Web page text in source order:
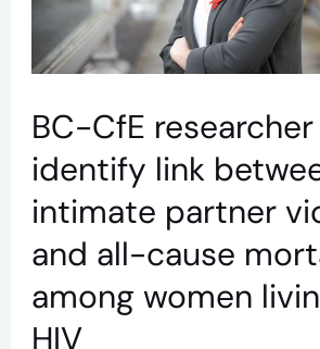
BC-CfE
identify link
intimate partner
and all-cause
among women
HIV
link
between
intimate
partner
violence
and
all-
cause